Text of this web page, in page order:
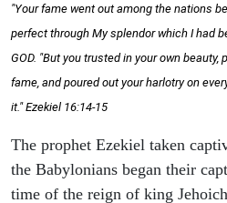
"Your fame went out among the nations
perfect through My splendor which I had
GOD. "But you trusted in your own
fame, and poured out your harlotry on
it." Ezekiel 16:14-15
The prophet Ezekiel taken
the Babylonians began their
time of the reign of king